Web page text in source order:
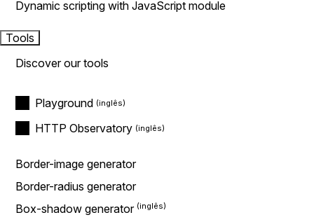
Dynamic scripting with JavaScript module
Tools
Discover our tools
Playground
HTTP Observatory
Border-image generator
Border-radius generator
Box-shadow generator